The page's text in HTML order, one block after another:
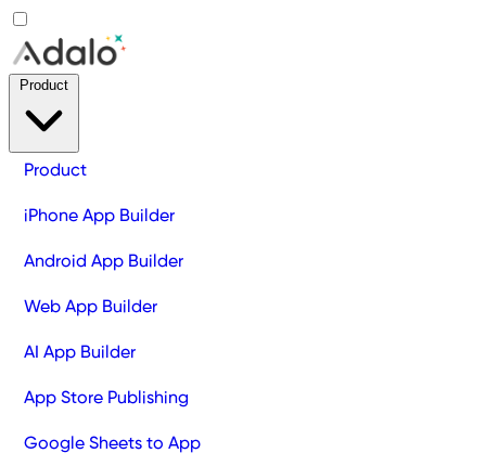
Product
iPhone App Builder
Android App Builder
Web App Builder
AI App Builder
App Store Publishing
Google Sheets to App